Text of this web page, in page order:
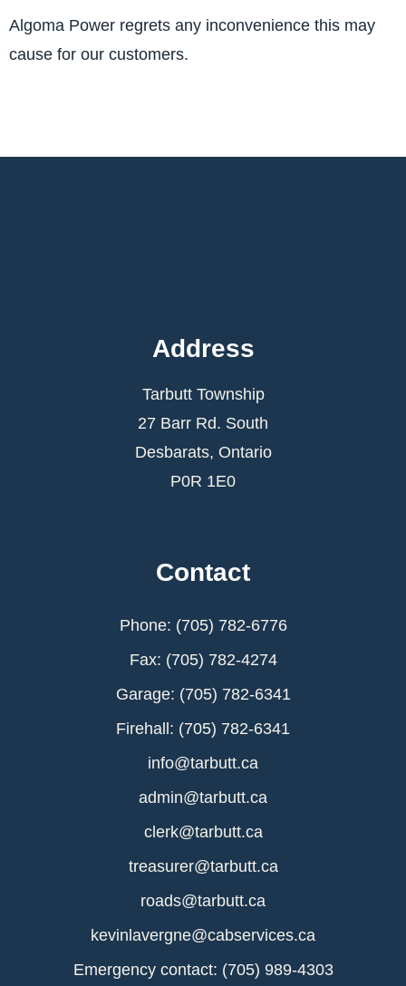
Algoma Power regrets any inconvenience this may
cause for our customers.
Address
Tarbutt Township
27 Barr Rd. South
Desbarats, Ontario
P0R 1E0
Contact
Phone: (705) 782-6776
Fax: (705) 782-4274
Garage: (705) 782-6341
Firehall: (705) 782-6341
info@tarbutt.ca
admin@tarbutt.ca
clerk@tarbutt.ca
treasurer@tarbutt.ca
roads@tarbutt.ca
kevinlavergne@cabservices.ca
Emergency contact: (705) 989-4303